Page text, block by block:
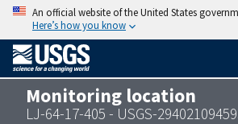
An official website of the United States
Here’s how you know
Monitoring location
LJ-64-17-405 - USGS-